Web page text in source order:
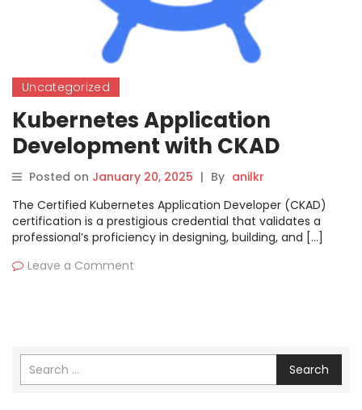
Uncategorized
Kubernetes Application
Development with CKAD
Certification
Posted on January 20, 2025 | By anilkr
The Certified Kubernetes Application Developer (CKAD)
certification is a prestigious credential that validates a
professional’s proficiency in designing, building, and […]
Leave a Comment
Search